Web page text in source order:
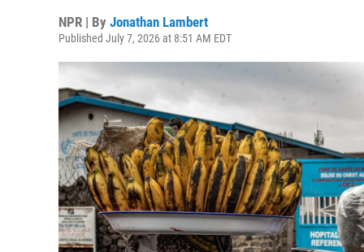
NPR | By Jonathan Lambert
Published July 7, 2026 at 8:51 AM EDT